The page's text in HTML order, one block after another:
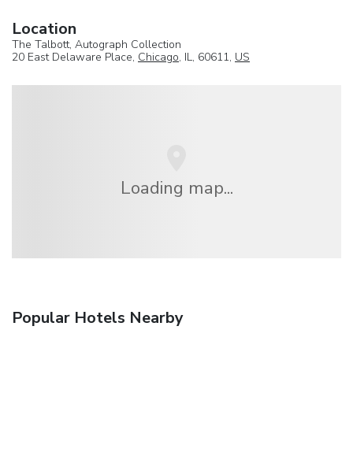
Location
The Talbott, Autograph Collection
20 East Delaware Place, Chicago, IL, 60611, US
Loading map...
Popular Hotels Nearby